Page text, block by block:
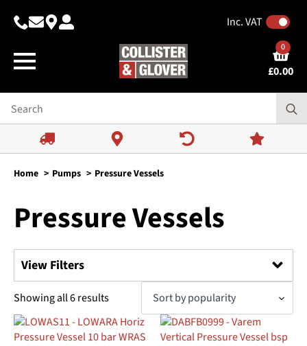
Inc. VAT
£0.00
0
Home Pumps Pressure Vessels
Pressure Vessels
View Filters
Search
Categories
Showing all 6 resultsSorted
popularity